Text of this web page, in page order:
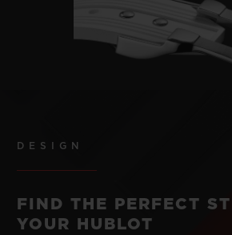
DESIGN
FIND THE PERFECT
YOUR HUBLOT